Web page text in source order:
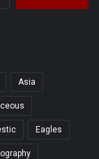
Asia
Eagles